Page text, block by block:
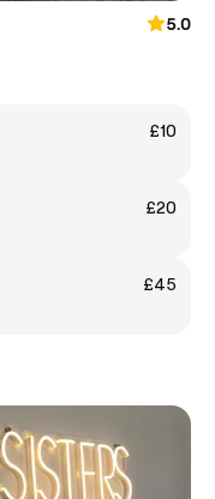
5.0
£10
£20
£45